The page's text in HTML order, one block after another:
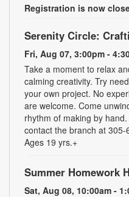
Registration is now
Serenity Circle:
Fri, Aug 07, 3:00pm -
Take a moment to relax
calming creativity. Try
your own project. No
are welcome. Come
rhythm of making by
contact the branch at
Ages 19 yrs.+
Summer Homework
Sat, Aug 08, 10:00am -